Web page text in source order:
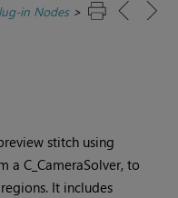
in Nodes>
stitch using
a C_CameraSolver, to
It includes